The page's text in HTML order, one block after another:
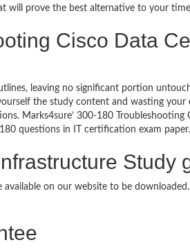
will prove the best alternative to your
Cisco Data
leaving no significant portion
the study content and wasting
Marks4sure’ 300-180
questions in IT certification exam
Study
on our website to be